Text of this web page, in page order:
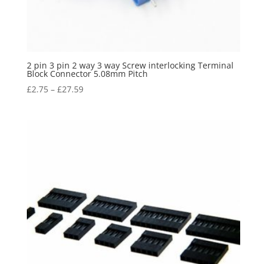
2 pin 3 pin 2 way 3 way Screw interlocking Terminal
Block Connector 5.08mm Pitch
£2.75– £27.59